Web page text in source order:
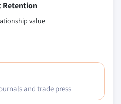
Retention
value
and trade press